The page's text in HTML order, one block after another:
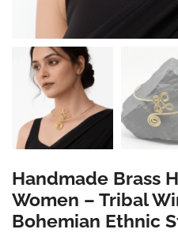
Handmade Brass
Women – Tribal
Bohemian Ethnic